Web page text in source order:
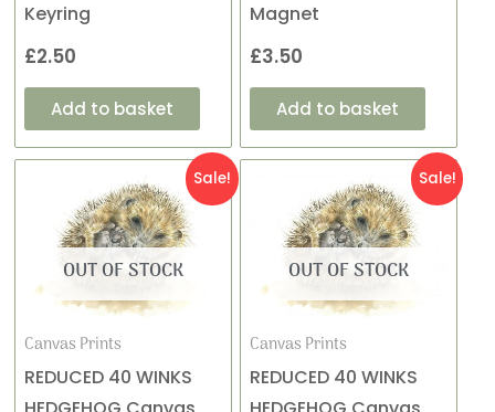
Keyring
£2.50
Add to basket
Magnet
£3.50
Add to basket
Sale!
OUT OF STOCK
Canvas Prints
REDUCED 40 WINKS
Original
price
was:
£35.00.
Current
price
is:
£18.00.
Sale!
OUT OF STOCK
Canvas Prints
REDUCED 40 WINKS
Original
price
was:
£35.00.
Current
price
is:
£18.00.